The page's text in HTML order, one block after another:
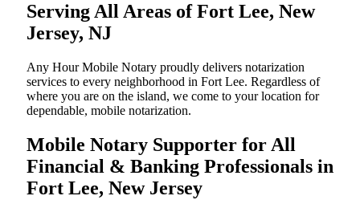
Serving All Areas of Fort Lee, New
Jersey, NJ
Any Hour Mobile Notary proudly delivers notarization
services to every neighborhood in Fort Lee. Regardless of
where you are on the island, we come to your location for
dependable, mobile notarization.
Mobile Notary Supporter for All
Financial & Banking Professionals in
Fort Lee, New Jersey